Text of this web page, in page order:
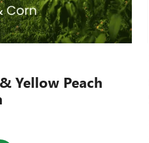
Yellow Peach